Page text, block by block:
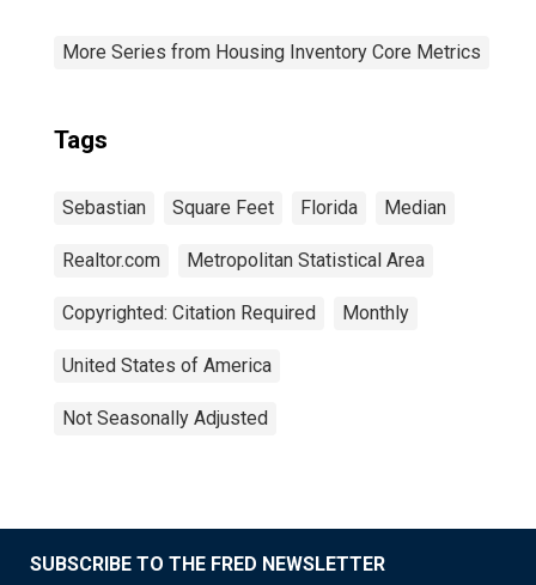
More Series from Housing Inventory Core Metrics
Tags
Sebastian Square Feet Florida Median
Realtor.com Metropolitan Statistical Area
Copyrighted: Citation Required Monthly
United States of America
Not Seasonally Adjusted
SUBSCRIBE TO THE FRED NEWSLETTER